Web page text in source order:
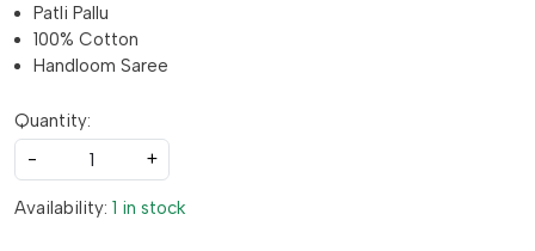
Patli Pallu
100% Cotton
Handloom Saree
Quantity:
-
+
Availability: 1 in stock